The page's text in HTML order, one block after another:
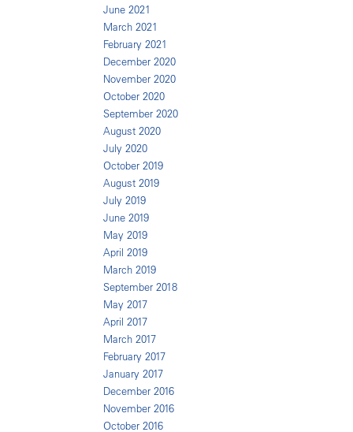
June 2021
March 2021
February 2021
December 2020
November 2020
October 2020
September 2020
August 2020
July 2020
October 2019
August 2019
July 2019
June 2019
May 2019
April 2019
March 2019
September 2018
May 2017
April 2017
March 2017
February 2017
January 2017
December 2016
November 2016
October 2016